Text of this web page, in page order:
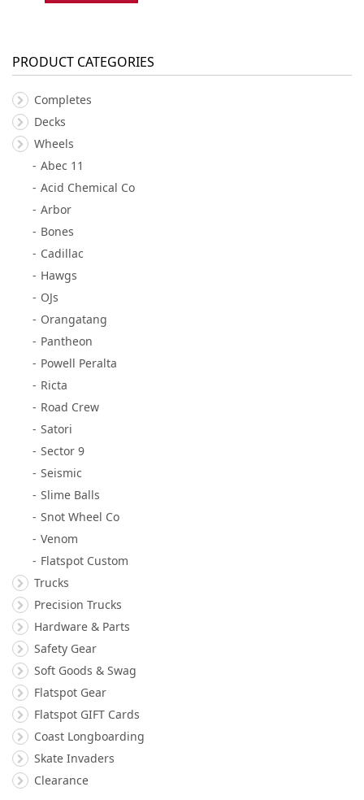
PRODUCT CATEGORIES
Completes
Decks
Wheels
Abec 11
Acid Chemical Co
Arbor
Bones
Cadillac
Hawgs
OJs
Orangatang
Pantheon
Powell Peralta
Ricta
Road Crew
Satori
Sector 9
Seismic
Slime Balls
Snot Wheel Co
Venom
Flatspot Custom
Trucks
Precision Trucks
Hardware & Parts
Safety Gear
Soft Goods & Swag
Flatspot Gear
Flatspot GIFT Cards
Coast Longboarding
Skate Invaders
Clearance